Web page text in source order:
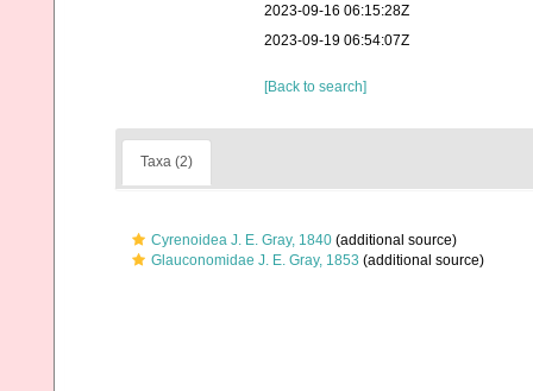
2023-09-16 06:15:28Z
2023-09-19 06:54:07Z
[Back to search]
Taxa (2)
Cyrenoidea J. E. Gray, 1840 (additional source)
Glauconomidae J. E. Gray, 1853 (additional source)